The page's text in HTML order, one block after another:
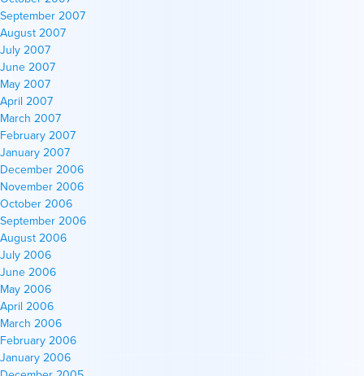
September 2007
August 2007
July 2007
June 2007
May 2007
April 2007
March 2007
February 2007
January 2007
December 2006
November 2006
October 2006
September 2006
August 2006
July 2006
June 2006
May 2006
April 2006
March 2006
February 2006
January 2006